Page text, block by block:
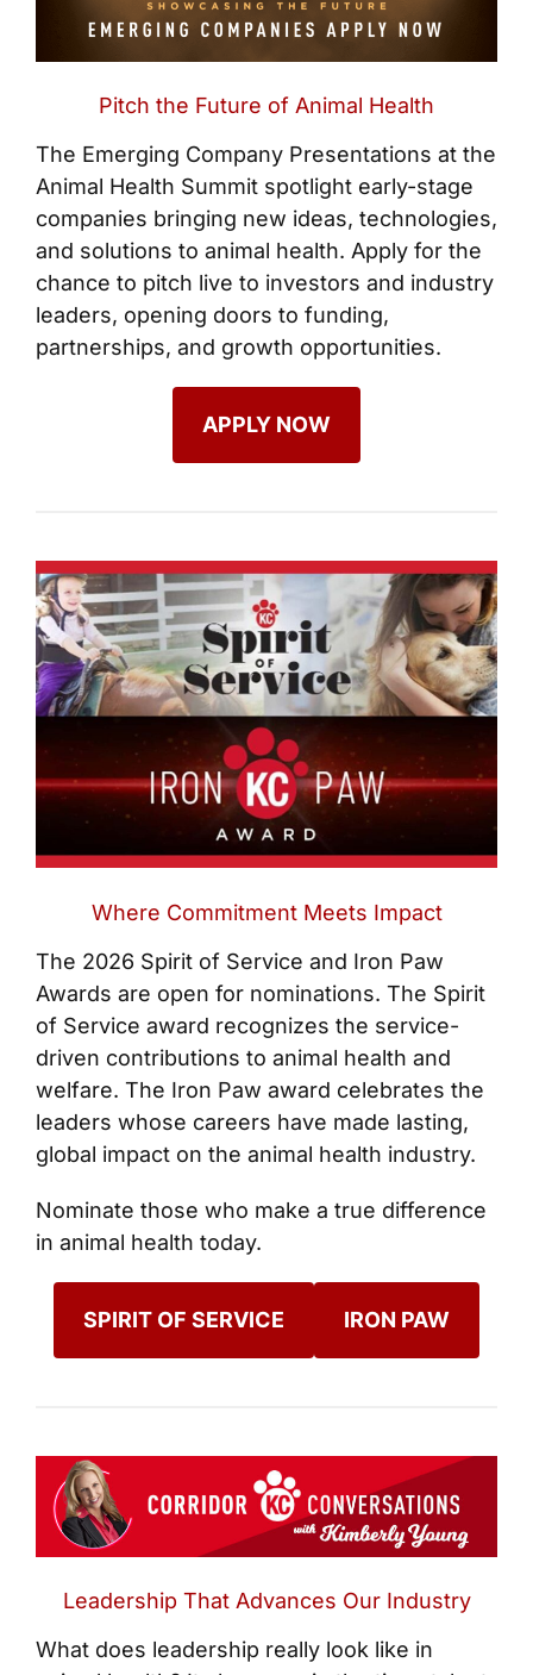
Pitch the Future of Animal Health
The Emerging Company Presentations at the
Animal Health Summit spotlight early-stage
companies bringing new ideas, technologies,
and solutions to animal health. Apply for the
chance to pitch live to investors and industry
leaders, opening doors to funding,
partnerships, and growth opportunities.
APPLY NOW
Where Commitment Meets Impact
The 2026 Spirit of Service and Iron Paw
Awards are open for nominations. The Spirit
of Service award recognizes the service-
driven contributions to animal health and
welfare. The Iron Paw award celebrates the
leaders whose careers have made lasting,
global impact on the animal health industry.
Nominate those who make a true difference
in animal health today.
SPIRIT OF SERVICE IRON PAW
Leadership That Advances Our Industry
What does leadership really look like in